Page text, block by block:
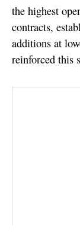
the highest
contracts,
additions at
reinforced this